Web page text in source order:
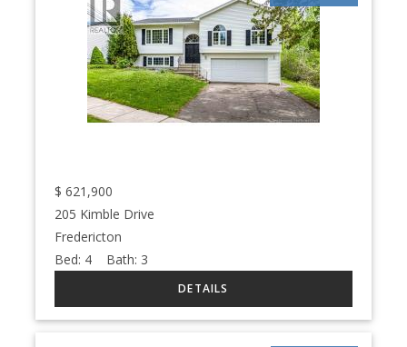
$ 621,900
205 Kimble Drive
Fredericton
Bed: 4 Bath: 3